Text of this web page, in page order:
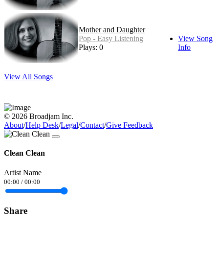
Mother and Daughter
Pop - Easy Listening
Plays: 0
View Song
Info
View All Songs
© 2026 Broadjam Inc.
About/Help Desk/Legal/Contact/Give Feedback
Clean Clean
Artist Name
00:00 / 00:00
Share